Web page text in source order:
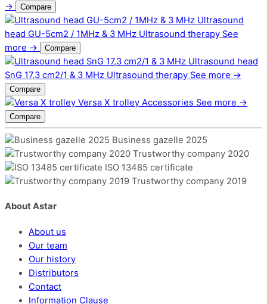
→
Compare
Ultrasound
head GU-5cm2 / 1MHz & 3 MHz Ultrasound therapy See
more →
Compare
Ultrasound head
SnG 17,3 cm2/1 & 3 MHz Ultrasound therapy See more →
Compare
Versa X trolley Accessories See more →
Compare
Business gazelle 2025
Trustworthy company 2020
ISO 13485 certificate
Trustworthy company 2019
About Astar
About us
Our team
Our history
Distributors
Contact
Information Clause